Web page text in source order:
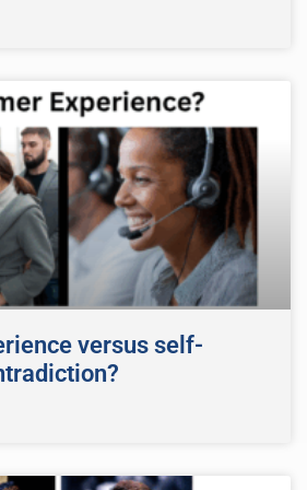
versus self-